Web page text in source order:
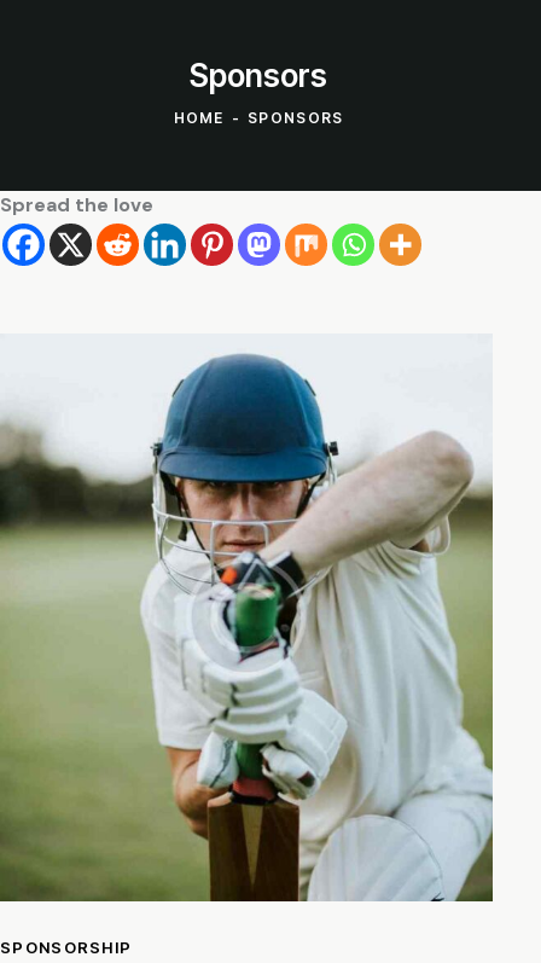
Sponsors
HOME SPONSORS
Spread the love
SPONSORSHIP